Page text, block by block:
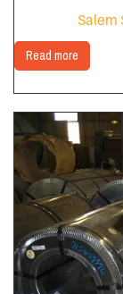
Salem
Read more